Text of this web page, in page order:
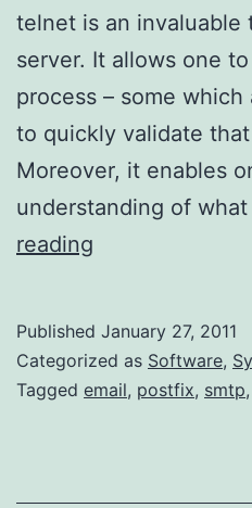
telnet is an invaluable
server. It allows one
process – some
to quickly validate
Moreover, it enables
understanding of
reading
an
SMTP
Published January 27, 2011
Categorized as Software,
Tagged email, postfix, smtp,